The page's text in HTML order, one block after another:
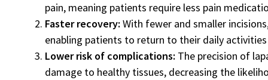
pain, meaning patients require less pain
Faster recovery: With fewer and smaller
enabling patients to return to their daily
Lower risk of complications: The precision of
damage to healthy tissues, decreasing the